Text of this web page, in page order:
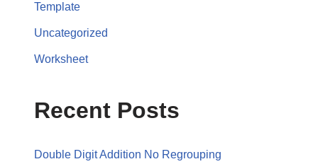
Template
Uncategorized
Worksheet
Recent Posts
Double Digit Addition No Regrouping